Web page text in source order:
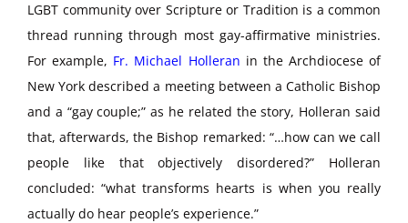
LGBT community over Scripture or Tradition is a common
thread running through most gay-affirmative ministries.
For example, Fr. Michael Holleran in the Archdiocese of
New York described a meeting between a Catholic Bishop
and a “gay couple;” as he related the story, Holleran said
that, afterwards, the Bishop remarked: “…how can we call
people like that objectively disordered?” Holleran
concluded: “what transforms hearts is when you really
actually do hear people’s experience.”